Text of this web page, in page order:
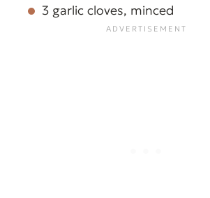
3 garlic cloves, minced